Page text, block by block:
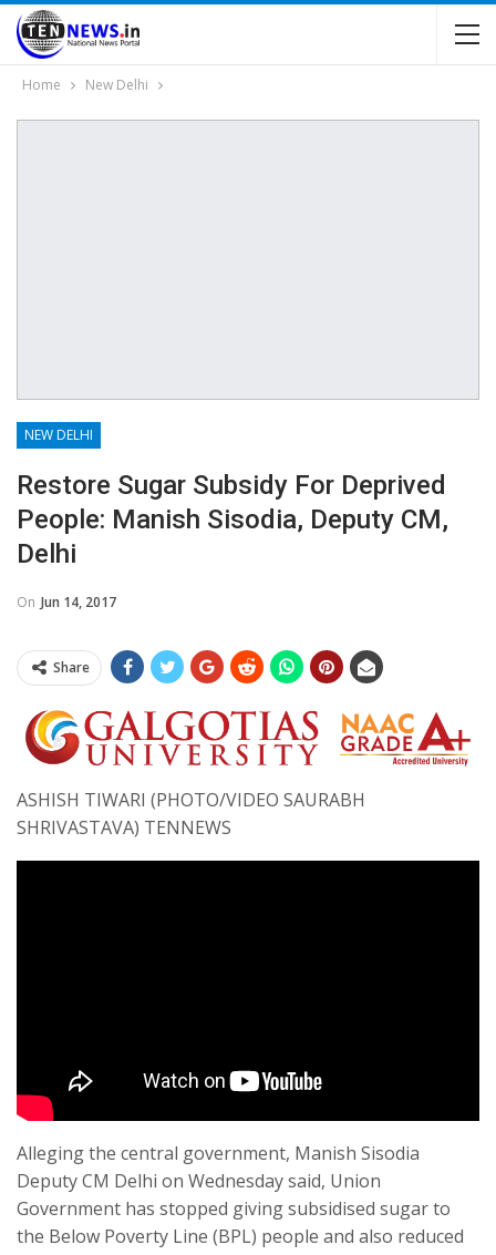
Home New Delhi
NEW DELHI
Restore Sugar Subsidy For Deprived
People: Manish Sisodia, Deputy CM,
Delhi
On Jun 14, 2017
Share
ASHISH TIWARI (PHOTO/VIDEO SAURABH
SHRIVASTAVA) TENNEWS
Alleging the central government, Manish Sisodia
Deputy CM Delhi on Wednesday said, Union
Government has stopped giving subsidised sugar to
the Below Poverty Line (BPL) people and also reduced